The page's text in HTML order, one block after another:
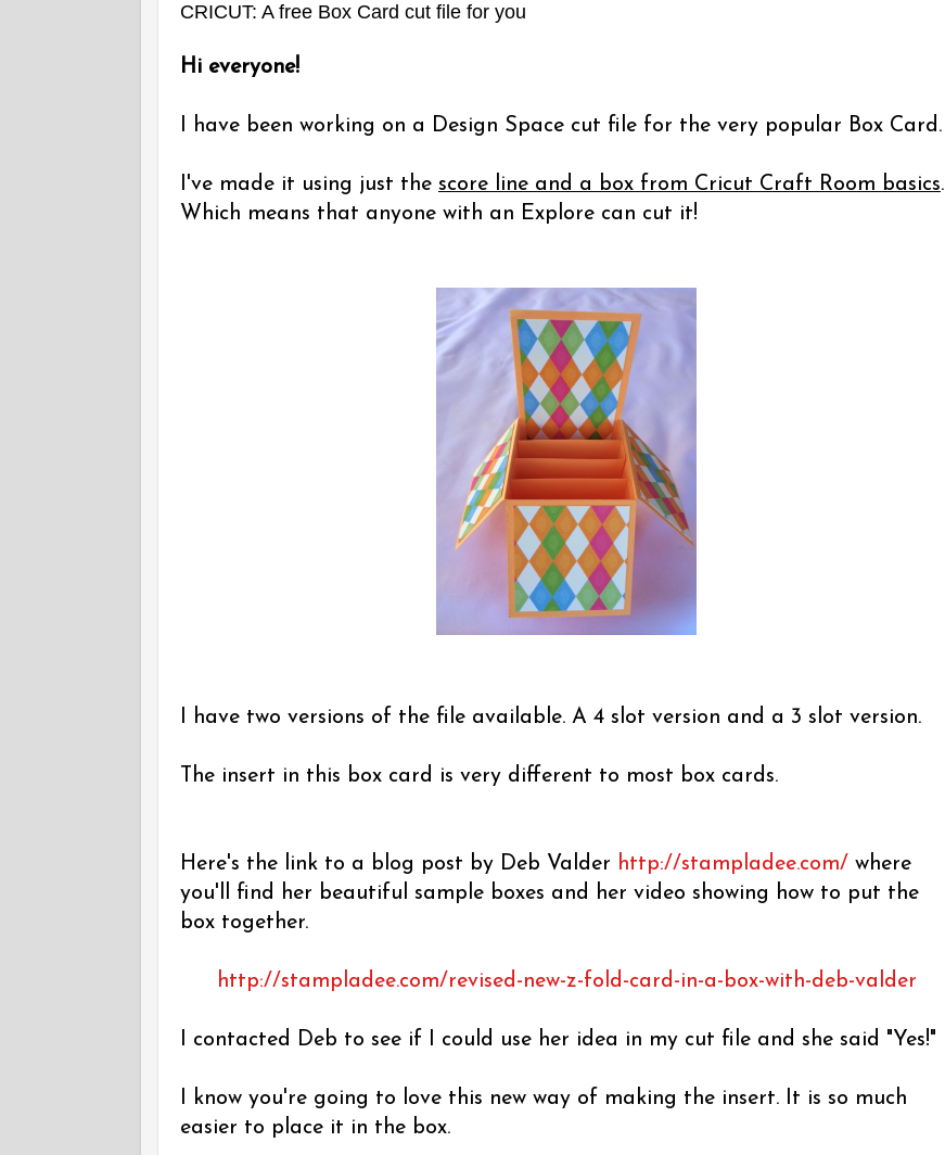
CRICUT: A free Box Card cut file for you
Hi everyone!
I have been working on a Design Space cut file for the very popular Box Card.
I've made it using just the score line and a box from Cricut Craft Room basics.
Which means that anyone with an Explore can cut it!
I have two versions of the file available. A 4 slot version and a 3 slot version.
The insert in this box card is very different to most box cards.
Here's the link to a blog post by Deb Valder http://stampladee.com/ where
you'll find her beautiful sample boxes and her video showing how to put the
box together.
http://stampladee.com/revised-new-z-fold-card-in-a-box-with-deb-valder
I contacted Deb to see if I could use her idea in my cut file and she said "Yes!"
I know you're going to love this new way of making the insert. It is so much
easier to place it in the box.